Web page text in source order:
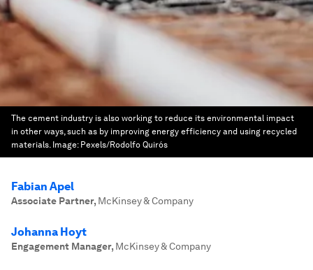
The cement industry is also working to reduce its environmental impact
in other ways, such as by improving energy efficiency and using recycled
materials. Image: Pexels/Rodolfo Quirós
Fabian Apel
Associate Partner, McKinsey & Company
Johanna Hoyt
Engagement Manager, McKinsey & Company